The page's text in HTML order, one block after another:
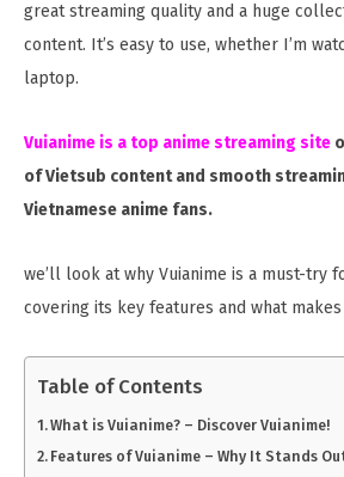
great streaming quality and a huge
content. It’s easy to use, whether I’m
laptop.
Vuianime is a top anime streaming site
of Vietsub content and smooth
Vietnamese anime fans.
we’ll look at why Vuianime is a must-try
covering its key features and what
Table of Contents
What is Vuianime? – Discover Vuianime!
Features of Vuianime – Why It Stands